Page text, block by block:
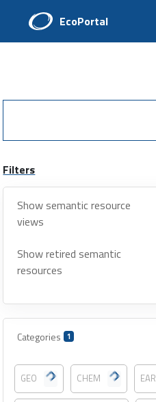
EcoPortal
Filters
Show semantic resource
views
Show retired semantic
resources
Categories 1
GEO CHEM